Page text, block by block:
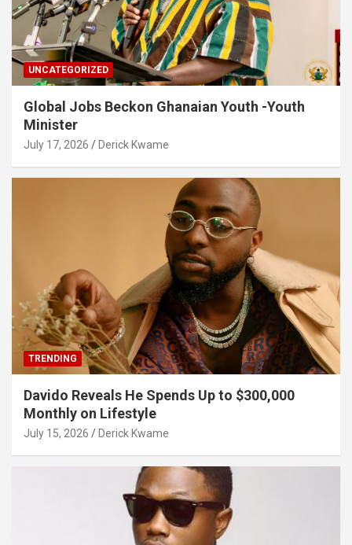
UNCATEGORIZED
Global Jobs Beckon Ghanaian Youth -Youth
Minister
July 17, 2026 Derick Kwame
TRENDING
Davido Reveals He Spends Up to $300,000
Monthly on Lifestyle
July 15, 2026 Derick Kwame